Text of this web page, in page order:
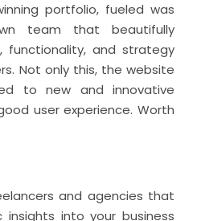
portfolio, fueled was
team that beautifully
functionality, and strategy
Not only this, the website
to new and innovative
user experience. Worth
and agencies that
into your business